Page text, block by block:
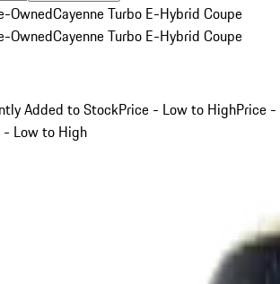
OwnedCayenne Turbo E-Hybrid Coupe
OwnedCayenne Turbo E-Hybrid Coupe
Added to StockPrice - Low to HighPrice -
- Low to High